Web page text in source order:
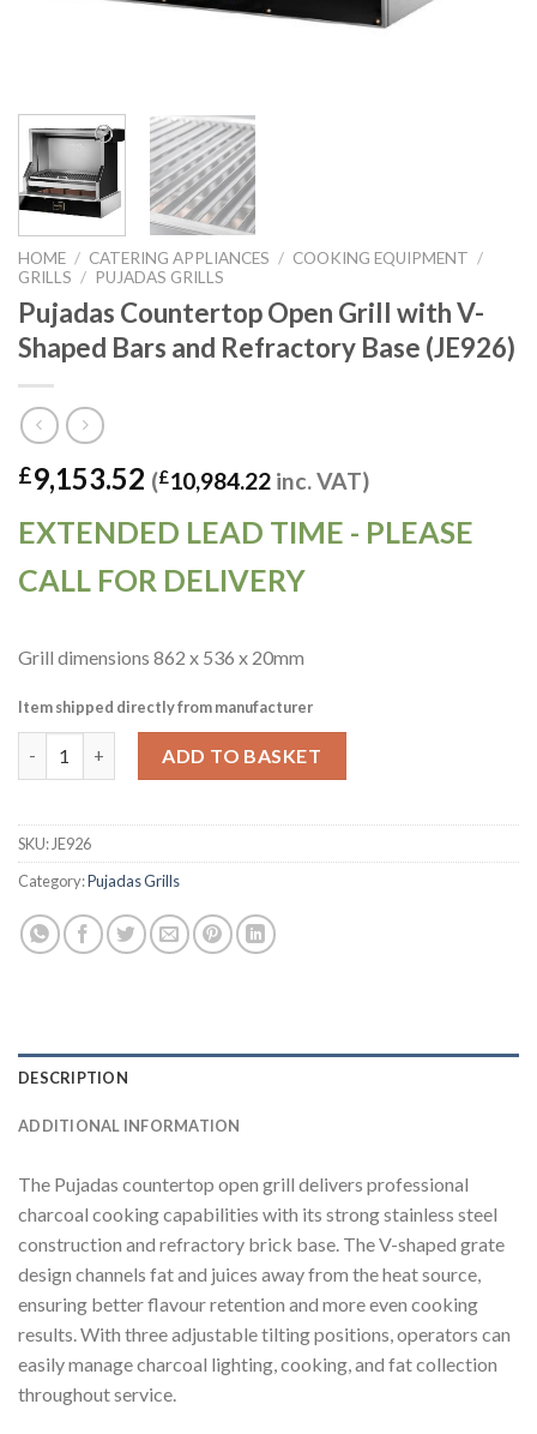
HOME / CATERING APPLIANCES / COOKING EQUIPMENT /
GRILLS / PUJADAS GRILLS
Pujadas Countertop Open Grill with V-
Shaped Bars and Refractory Base (JE926)
£9,153.52 (£10,984.22 inc. VAT)
EXTENDED LEAD TIME - PLEASE
CALL FOR DELIVERY
Grill dimensions 862 x 536 x 20mm
Item shipped directly from manufacturer
ADD TO BASKET
SKU: JE926
Category:Pujadas Grills
DESCRIPTION
ADDITIONAL INFORMATION
The Pujadas countertop open grill delivers professional
charcoal cooking capabilities with its strong stainless steel
construction and refractory brick base. The V-shaped grate
design channels fat and juices away from the heat source,
ensuring better flavour retention and more even cooking
results. With three adjustable tilting positions, operators can
easily manage charcoal lighting, cooking, and fat collection
throughout service.